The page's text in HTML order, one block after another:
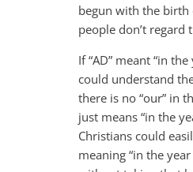
begun with the birth
people don’t regard
If “AD” meant “in
could understand
there is no “our” in
just means “in the
Christians could
meaning “in the